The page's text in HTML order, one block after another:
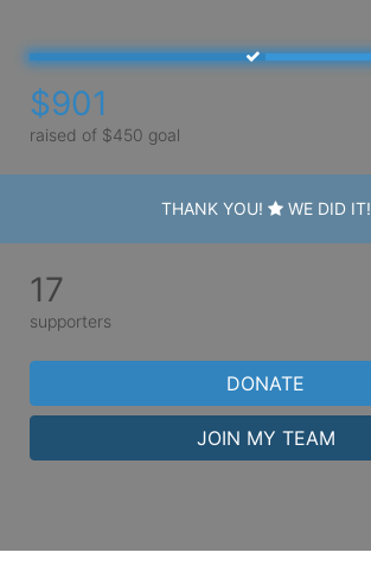
$901
raised of $450 goal
THANK YOU! WE DID IT!
17
supporters
DONATE
JOIN MY TEAM